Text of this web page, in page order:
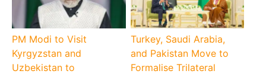
PM Modi to Visit
Kyrgyzstan and
Uzbekistan to
Turkey, Saudi Arabia,
and Pakistan Move to
Formalise Trilateral